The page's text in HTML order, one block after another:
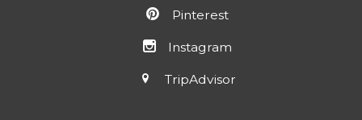
Pinterest
Instagram
TripAdvisor